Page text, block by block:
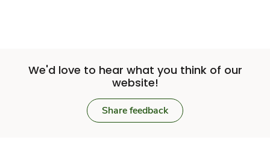
We'd love to hear what you think of our
website!
Share feedback